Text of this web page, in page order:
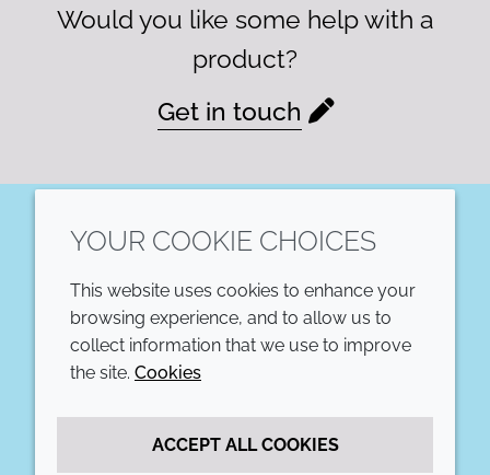
Would you like some help with a
product?
Get in touch
COMPANY
Annual Report
LEGAL
Accessibility
YOUR COOKIE CHOICES
This website uses cookies to enhance your
browsing experience, and to allow us to
collect information that we use to improve
the site. Cookies
ACCEPT ALL COOKIES